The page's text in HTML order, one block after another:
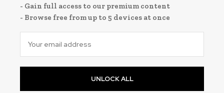
- Gain full access to our premium content
- Browse free from up to 5 devices at once
UNLOCK ALL